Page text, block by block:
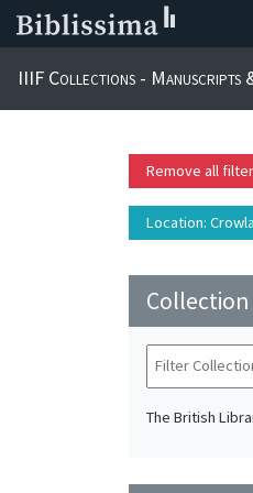
IIIF Collections - Manuscripts
Remove all
Location:
Collection
The British